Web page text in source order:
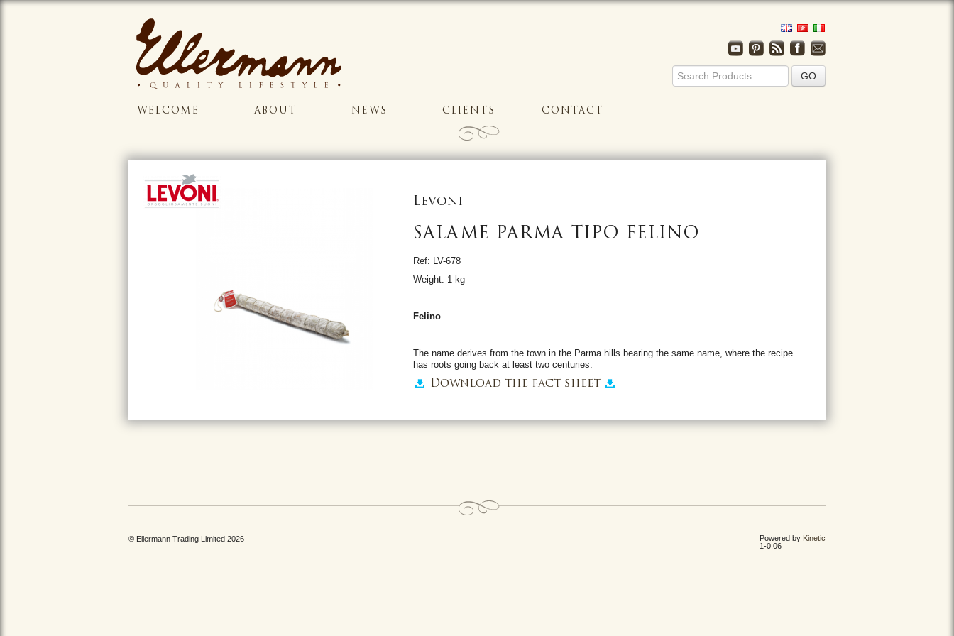
WELCOME ABOUT NEWS CLIENTS CONTACT
Levoni
SALAME PARMA TIPO FELINO
Ref: LV-678
Weight: 1 kg
Felino
The name derives from the town in the Parma hills bearing the same name, where the recipe
has roots going back at least two centuries.
Download the fact sheet
© Ellermann Trading Limited 2026 Powered by Kinetic
1-0.06